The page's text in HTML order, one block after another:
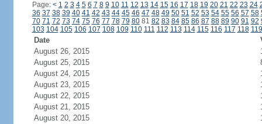
Page: < 1 2 3 4 5 6 7 8 9 10 11 12 13 14 15 16 17 18 19 20 21 22 23 24
36 37 38 39 40 41 42 43 44 45 46 47 48 49 50 51 52 53 54 55 56 57 58
70 71 72 73 74 75 76 77 78 79 8081 82 83 84 85 86 87 88 89 90 91 92
103 104 105 106 107 108 109 110 111 112 113 114 115 116 117 118 119
Date
August 26, 2015
August 25, 2015
August 24, 2015
August 23, 2015
August 22, 2015
August 21, 2015
August 20, 2015